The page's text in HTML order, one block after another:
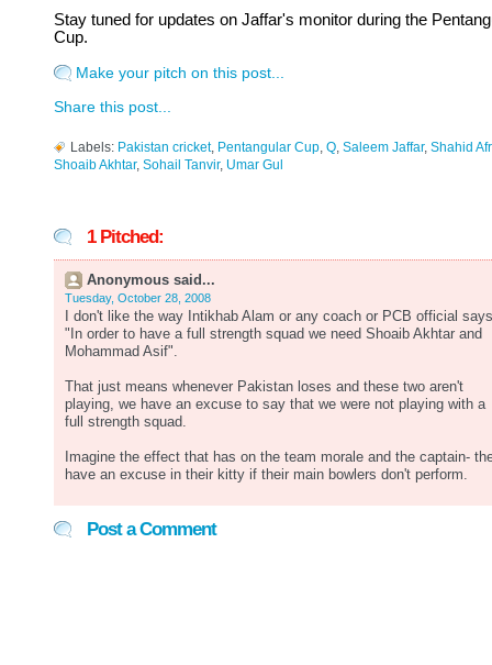
Stay tuned for updates on Jaffar's monitor during the
Cup.
Make your pitch on this post...
Share this post...
Labels: Pakistan cricket, Pentangular Cup Q Saleem Jaffar, Shahid
Shoaib Akhtar, Sohail Tanvir, Umar Gul
1 Pitched:
Anonymous said...
Tuesday, October 28, 2008
I don't like the way Intikhab Alam or any coach or PCB official
"In order to have a full strength squad we need Shoaib Akhtar and
Mohammad Asif".
That just means whenever Pakistan loses and these two aren't
playing, we have an excuse to say that we were not playing with a
full strength squad.
Imagine the effect that has on the team morale and the captain-
have an excuse in their kitty if their main bowlers don't perform.
Post a Comment